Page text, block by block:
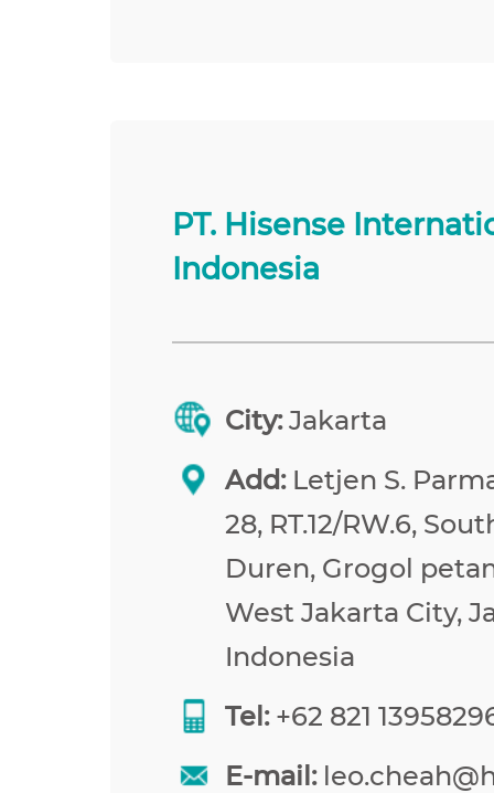
PT. Hisense
Indonesia
City:Jakarta
Add:Letjen S.
28, RT.12/RW.6,
Duren, Grogol
West Jakarta City,
Indonesia
Tel:+62 821
E-mail: